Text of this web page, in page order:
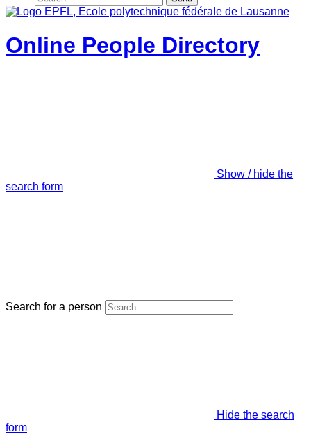
Online People Directory
Show / hide the
search form
Search for a person
Hide the search
form